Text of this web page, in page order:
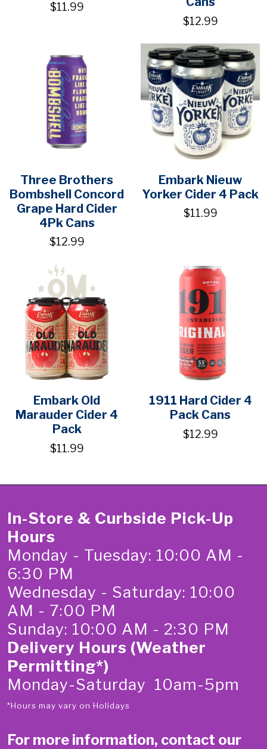
$11.99
$12.99
Three Brothers
Bombshell Concord
Grape Hard Cider
4Pk Cans
$12.99
Embark Nieuw
Yorker Cider 4 Pack
$11.99
Embark Old
Marauder Cider 4
Pack
$11.99
1911 Hard Cider 4
Pack Cans
$12.99
In-Store & Curbside Pick-Up
Hours
Monday - Tuesday: 10:00 AM -
6:30 PM
Wednesday - Saturday: 10:00
AM - 7:00 PM
Sunday: 10:00 AM - 2:30 PM
Delivery Hours (Weather
Permitting*)
Monday-Saturday 10am-5pm
*Hours may vary on Holidays
For more information, contact our